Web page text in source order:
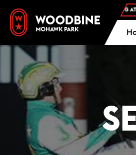
FREE ADMISSION AND FREE PARKING AT